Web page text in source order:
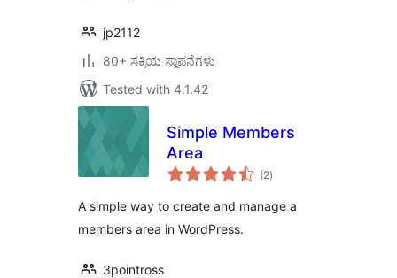
jp2112
80+ ಸಕ್ರಿಯ ಸ್ಥಾಪನೆಗಳು
Tested with 4.1.42
Simple Members
Area
(2total
ratings
)
A simple way to create and manage a
members area in WordPress.
3pointross